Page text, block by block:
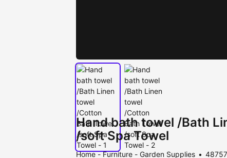
Hand bath towel /Bath
/soft Spa Towel
Home - Furniture - Garden Supplies